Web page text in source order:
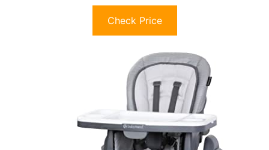
Check Price